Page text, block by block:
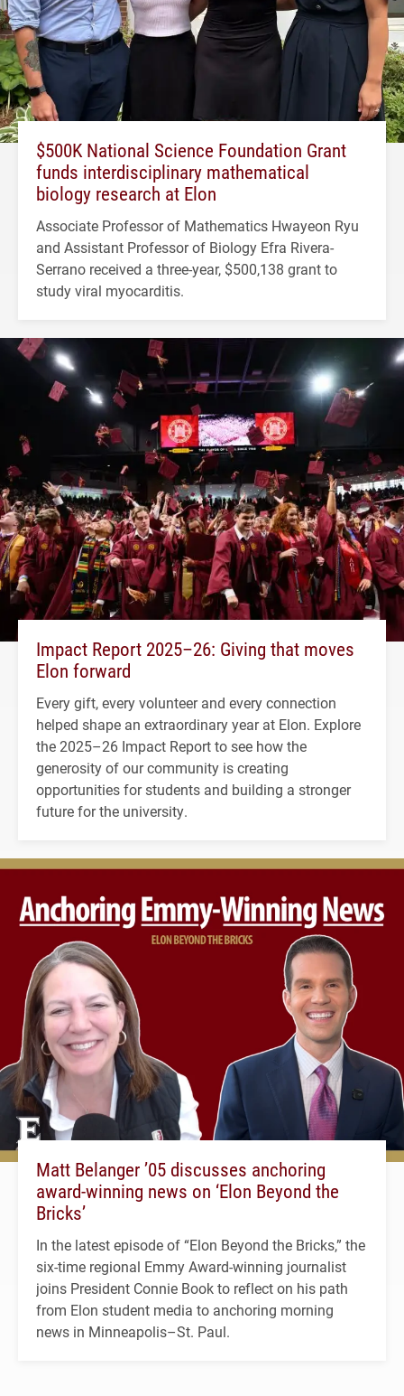
$500K National Science Foundation Grant
funds interdisciplinary mathematical
biology research at Elon
Associate Professor of Mathematics Hwayeon Ryu
and Assistant Professor of Biology Efra Rivera-
Serrano received a three-year, $500,138 grant to
study viral myocarditis.
Impact Report 2025–26: Giving that moves
Elon forward
Every gift, every volunteer and every connection
helped shape an extraordinary year at Elon. Explore
the 2025–26 Impact Report to see how the
generosity of our community is creating
opportunities for students and building a stronger
future for the university.
Matt Belanger ’05 discusses anchoring
award-winning news on ‘Elon Beyond the
Bricks’
In the latest episode of “Elon Beyond the Bricks,” the
six-time regional Emmy Award-winning journalist
joins President Connie Book to reflect on his path
from Elon student media to anchoring morning
news in Minneapolis–St. Paul.